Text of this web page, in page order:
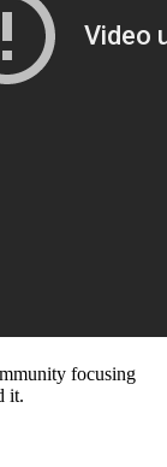
focusing
it.